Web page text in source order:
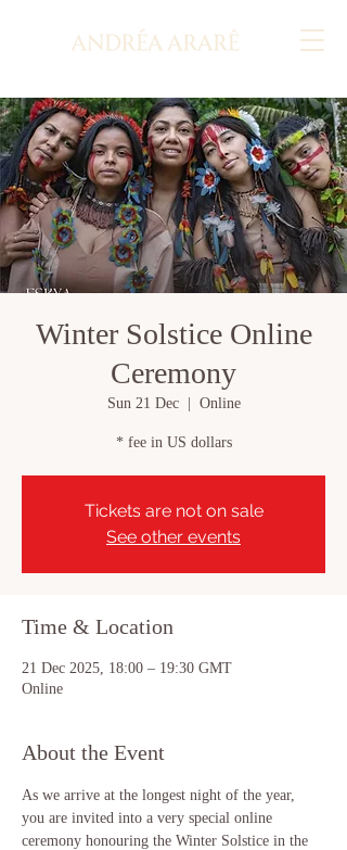
Winter Solstice Online
Ceremony
Sun 21 Dec
  |
Online
* fee in US dollars
Tickets are not on sale
See other events
Time & Location
21 Dec 2025, 18:00 – 19:30 GMT
Online
About the Event
As we arrive at the longest night of the year,
you are invited into a very special online
ceremony honouring the Winter Solstice in the